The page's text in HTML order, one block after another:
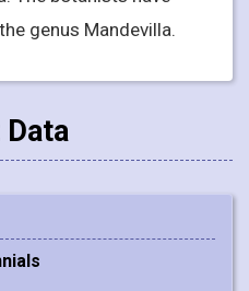
genus Mandevilla.